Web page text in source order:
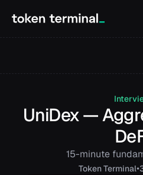
UniDex —
15-minute
TokenTerminal•